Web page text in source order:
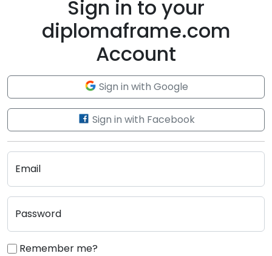
Sign in to your
diplomaframe.com
Account
Sign in with Google
Sign in with Facebook
Email
Password
Remember me?